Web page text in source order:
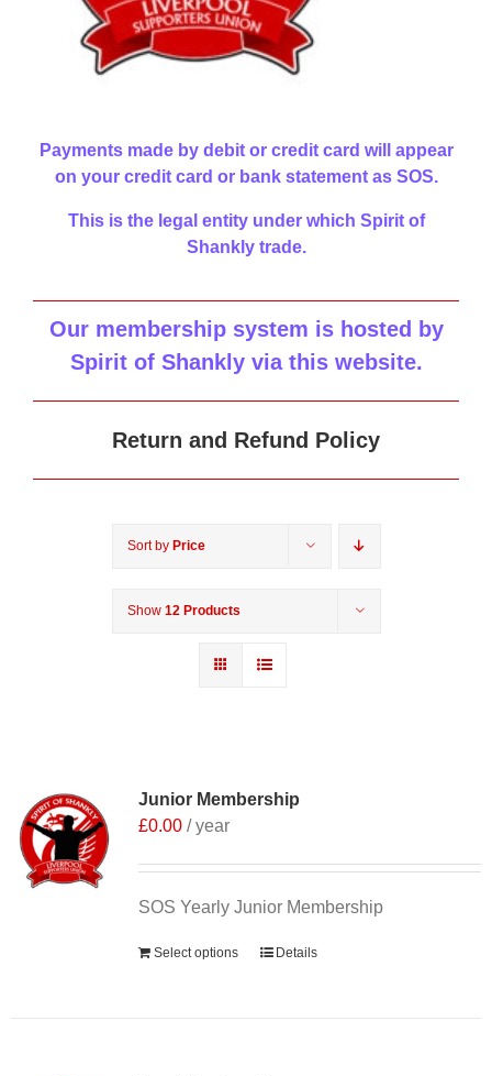
Payments made by debit or credit card will appear
on your credit card or bank statement as SOS.
This is the legal entity under which Spirit of
Shankly trade.
Our membership system is hosted by
Spirit of Shankly via this website.
Return and Refund Policy
Sort by Price
Show 12 Products
Junior Membership
£0.00 / year
SOS Yearly Junior Membership
Select options Details